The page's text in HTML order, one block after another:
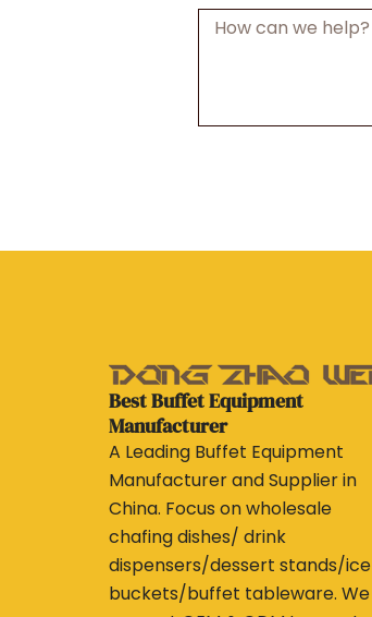
Message
Best Buffet Equipment
Manufacturer
A Leading Buffet Equipment
Manufacturer and Supplier in
China. Focus on wholesale
chafing dishes/ drink
dispensers/dessert stands/ice
buckets/buffet tableware. We